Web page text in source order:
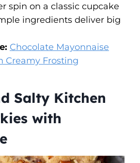
spin on a classic cupcake
ingredients deliver big
Chocolate Mayonnaise
Creamy Frosting
Salty Kitchen
with